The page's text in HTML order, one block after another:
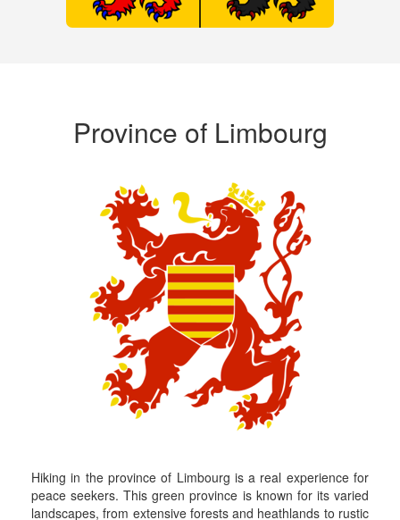
Province of Limbourg
Hiking in the province of Limbourg is a real experience for
peace seekers. This green province is known for its varied
landscapes, from extensive forests and heathlands to rustic